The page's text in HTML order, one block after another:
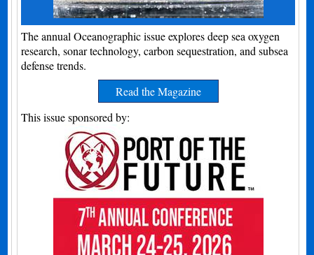
The annual Oceanographic issue explores deep sea oxygen
research, sonar technology, carbon sequestration, and subsea
defense trends.
Read the Magazine
This issue sponsored by: